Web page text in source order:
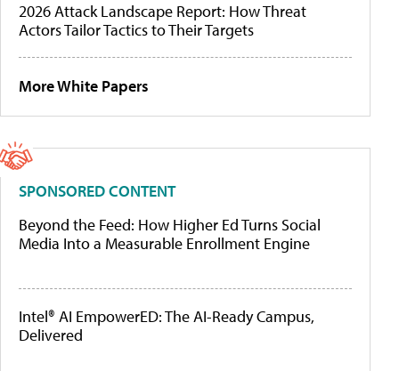
2026 Attack Landscape Report: How Threat
Actors Tailor Tactics to Their Targets
More White Papers
SPONSORED CONTENT
Beyond the Feed: How Higher Ed Turns Social
Media Into a Measurable Enrollment Engine
Intel® AI EmpowerED: The AI-Ready Campus,
Delivered